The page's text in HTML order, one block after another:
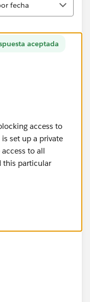
fecha
aceptada
access to
set up a private
to all
this particular
to private. You
using their roles,
to specify them
user will need
access to all but